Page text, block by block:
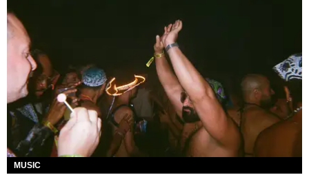
MUSIC